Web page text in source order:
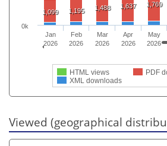
1,099 1,195 1,488 1,637 1,769
HTML views
PDF
XML downloads
Jan
2026
Feb
2026
Mar
2026
Apr
2026
May
2026
0k
Viewed (geographical